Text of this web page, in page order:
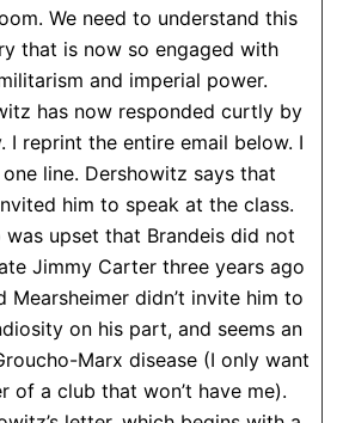
We need to understand this
that is now so engaged with
and imperial power.
has now responded curtly by
I reprint the entire email below. I
line. Dershowitz says that
him to speak at the class.
upset that Brandeis did not
Jimmy Carter three years ago
Mearsheimer didn’t invite him to
on his part, and seems an
Marx disease (I only want
of a club that won’t have me).